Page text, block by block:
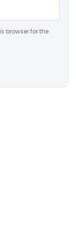
browser for the